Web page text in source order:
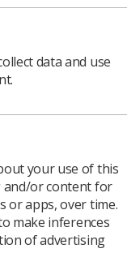
Under the Safety
accredited health
not made
committee, they
The NHS joint
and Safety
Covid-19
impact of Covid-
unions are also
The letter
organisations to
country NHS
healthcare
is no 'definitive
data and use
your use of this
and/or content for
or apps, over time.
make inferences
of advertising